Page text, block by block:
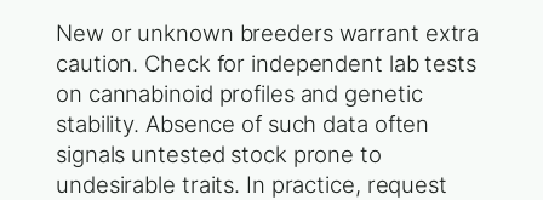
New or unknown breeders warrant extra
caution. Check for independent lab tests
on cannabinoid profiles and genetic
stability. Absence of such data often
signals untested stock prone to
undesirable traits. In practice, request